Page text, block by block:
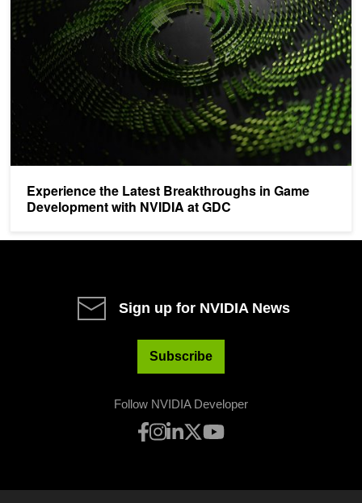
Experience the Latest Breakthroughs in Game
Development with NVIDIA at GDC
Sign up for NVIDIA News
Subscribe
Follow NVIDIA Developer